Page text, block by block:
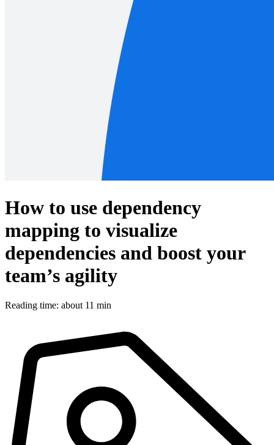
How to use dependency
mapping to visualize
dependencies and boost your
team’s agility
Reading time: about 11 min